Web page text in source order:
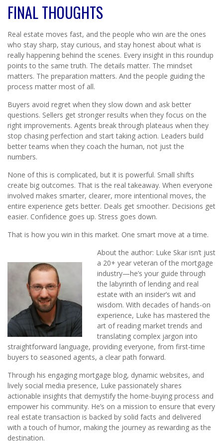
FINAL THOUGHTS
Real estate moves fast, and the people who win are the ones
who stay sharp, stay curious, and stay honest about what is
really happening behind the scenes. Every insight in this roundup
points to the same truth. The details matter. The mindset
matters. The preparation matters. And the people guiding the
process matter most of all.
Buyers avoid regret when they slow down and ask better
questions. Sellers get stronger results when they focus on the
right improvements. Agents break through plateaus when they
stop chasing perfection and start taking action. Leaders build
better teams when they coach the human, not just the
numbers.
None of this is complicated, but it is powerful. Small shifts
create big outcomes. That is the real takeaway. When everyone
involved makes smarter, clearer, more intentional moves, the
entire experience gets better. Deals get smoother. Decisions get
easier. Confidence goes up. Stress goes down.
That is how you win in this market. One smart move at a time.
About the author: Luke Skar isn’t just
a 20+ year veteran of the mortgage
industry—he’s your guide through
the labyrinth of lending and real
estate with an insider’s wit and
wisdom. With decades of hands-on
experience, Luke has mastered the
art of reading market trends and
translating complex jargon into
straightforward language, providing everyone, from first-time
buyers to seasoned agents, a clear path forward.
Through his engaging mortgage blog, dynamic websites, and
lively social media presence, Luke passionately shares
actionable insights that demystify the home-buying process and
empower his community. He’s on a mission to ensure that every
real estate transaction is backed by solid facts and delivered
with a touch of humor, making the journey as rewarding as the
destination.